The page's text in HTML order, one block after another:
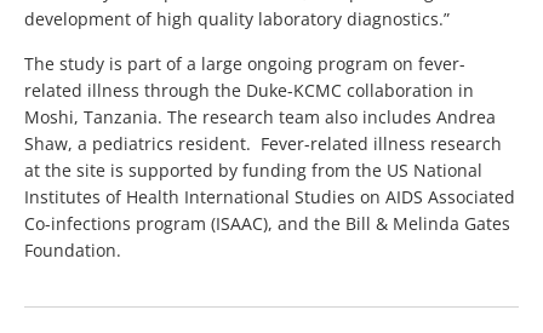
development of high quality laboratory diagnostics.”
The study is part of a large ongoing program on fever-
related illness through the Duke-KCMC collaboration in
Moshi, Tanzania. The research team also includes Andrea
Shaw, a pediatrics resident. Fever-related illness research
at the site is supported by funding from the US National
Institutes of Health International Studies on AIDS Associated
Co-infections program (ISAAC), and the Bill & Melinda Gates
Foundation.